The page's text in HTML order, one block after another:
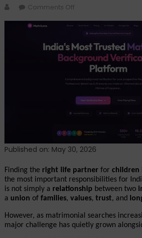
AuthorComments Offon
Ventures
Matrilens:
AI-
Powered
Matrimonial
Verification
Trust
Challenges
in
Modern
Matchmaking
Published on: May 30, 2026
Finding the right life partner for children
the most important responsibilities for
is not simply a relationship between two
a union of families, values, trust, and
However, as matrimonial searches
major challenge has quietly grown